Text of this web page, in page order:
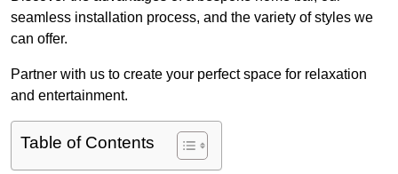
seamless installation process, and the variety of styles we
can offer.
Partner with us to create your perfect space for relaxation
and entertainment.
Table of Contents